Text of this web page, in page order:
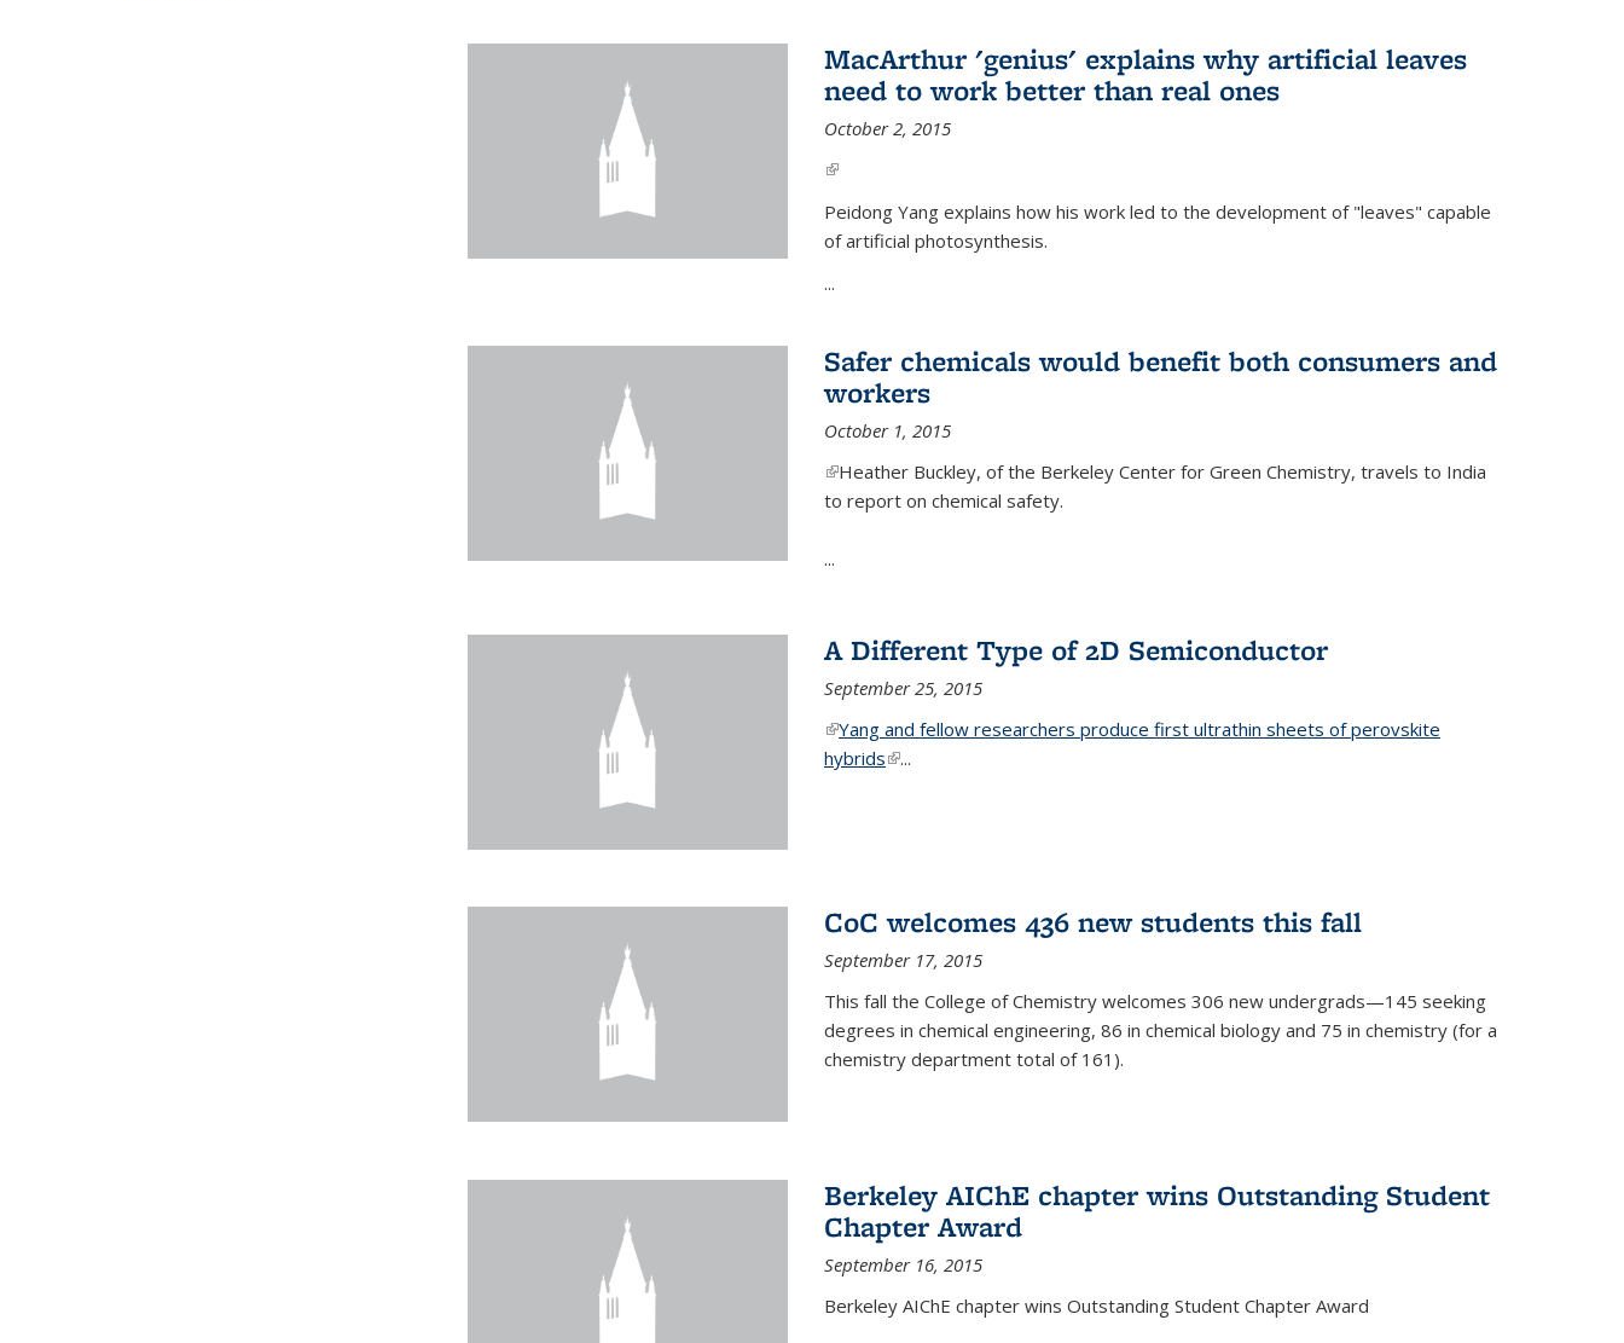
MacArthur 'genius' explains why artificial leaves
need to work better than real ones
October 2, 2015
(link is external)
Peidong Yang explains how his work led to the development of "leaves" capable
of artificial photosynthesis.
...
Safer chemicals would benefit both consumers and
workers
October 1, 2015
(link is external)
Heather Buckley, of the Berkeley Center for Green Chemistry, travels to India
to report on chemical safety.
...
A Different Type of 2D Semiconductor
September 25, 2015
(link is external)
Yang and fellow researchers produce first ultrathin sheets of perovskite
hybrids(link is external)
...
CoC welcomes 436 new students this fall
September 17, 2015
This fall the College of Chemistry welcomes 306 new undergrads—145 seeking
degrees in chemical engineering, 86 in chemical biology and 75 in chemistry (for a
chemistry department total of 161).
Berkeley AIChE chapter wins Outstanding Student
Chapter Award
September 16, 2015
Berkeley AIChE chapter wins Outstanding Student Chapter Award